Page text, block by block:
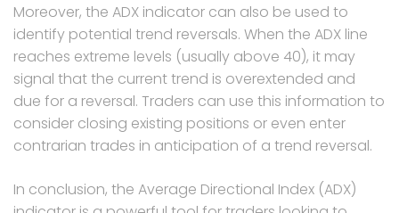
Moreover, the ADX indicator can also be used to
identify potential trend reversals. When the ADX line
reaches extreme levels (usually above 40), it may
signal that the current trend is overextended and
due for a reversal. Traders can use this information to
consider closing existing positions or even enter
contrarian trades in anticipation of a trend reversal.
In conclusion, the Average Directional Index (ADX)